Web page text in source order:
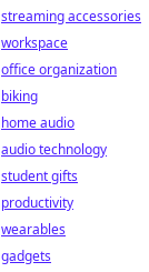
streaming accessories
workspace
office organization
biking
home audio
audio technology
student gifts
productivity
wearables
gadgets